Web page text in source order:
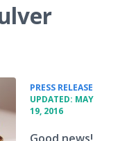
PRESS RELEASE
UPDATED: MAY
19, 2016